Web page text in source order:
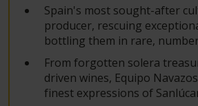
Spain's most sought-after
producer, rescuing
bottling them in rare,
From forgotten solera
driven wines, Equipo
finest expressions of